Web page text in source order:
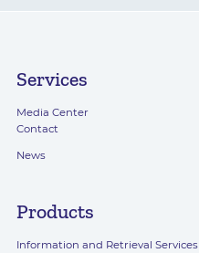
Services
Media Center
Contact
News
Products
Information and Retrieval Services